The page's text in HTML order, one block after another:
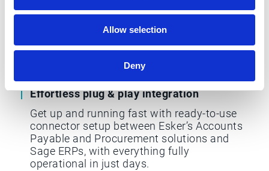
Allow selection
Deny
Why choose Esker for Sage
ERP integration
Effortless plug & play integration
Get up and running fast with ready-to-use
connector setup between Esker’s Accounts
Payable and Procurement solutions and
Sage ERPs, with everything fully
operational in just days.